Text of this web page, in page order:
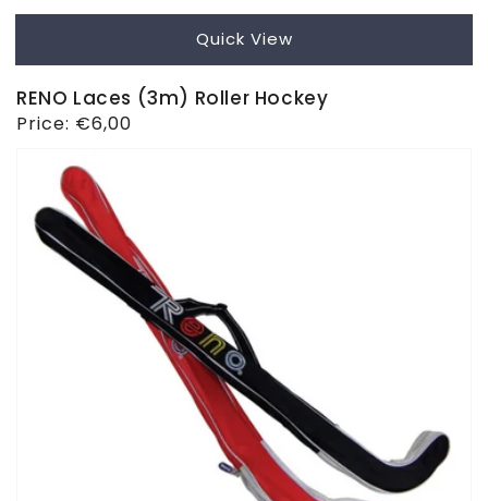
Quick View
RENO Laces (3m) Roller Hockey
Regular
Price: €6,00